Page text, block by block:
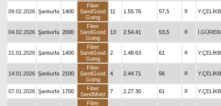
09.02.2026 Şanlıurfa 1400
Fiber
SandGood
Going
11 1.55.76 57,5 B
04.02.2026 Şanlıurfa 2000
Fiber
SandGood
Going
13 2.54.41 53,5 B
21.01.2026 Şanlıurfa 1400
Fiber
SandGood
Going
2 1.48.63 61 B
14.01.2026 Şanlıurfa 2100
Fiber
SandGood
Going
4 2.44.71 56 B
07.01.2026 Şanlıurfa 1700
Fiber
SandMoist
7 2.27.30 61 B
Fiber